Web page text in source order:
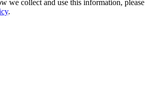
we collect and use this information, please
.